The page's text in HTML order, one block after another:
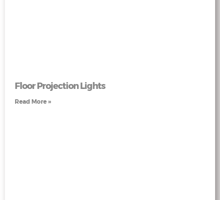
Floor Projection Lights
Read More »